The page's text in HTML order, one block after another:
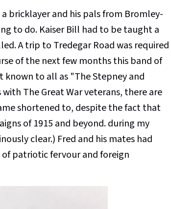
bricklayer and his pals from Bromley-
to do. Kaiser Bill had to be taught a
A trip to Tredegar Road was required
of the next few months this band of
to all as "The Stepney and
The Great War veterans, there are
shortened to, despite the fact that
of 1915 and beyond. during my
clear.) Fred and his mates had
patriotic fervour and foreign